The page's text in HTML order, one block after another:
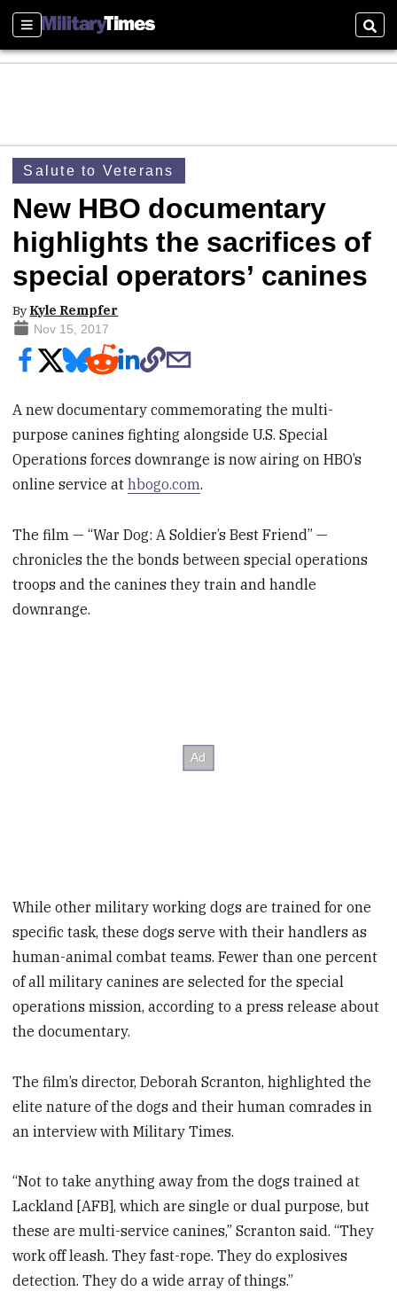
Sections
Salute to Veterans
New HBO documentary
highlights the sacrifices of
special operators’ canines
By Kyle Rempfer
Nov 15, 2017
A new documentary commemorating the multi-
purpose canines fighting alongside U.S. Special
Operations forces downrange is now airing on HBO’s
online service athbogo.com.
The film — “War Dog: A Soldier’s Best Friend” —
chronicles the the bonds between special operations
troops and the canines they train and handle
downrange.
While other military working dogs are trained for one
specific task, these dogs serve with their handlers as
human-animal combat teams. Fewer than one percent
of all military canines are selected for the special
operations mission, according to a press release about
the documentary.
The film’s director, Deborah Scranton, highlighted the
elite nature of the dogs and their human comrades in
an interview with Military Times.
“Not to take anything away from the dogs trained at
Lackland [AFB], which are single or dual purpose, but
these are multi-service canines,” Scranton said. “They
work off leash. They fast-rope. They do explosives
detection. They do a wide array of things.”